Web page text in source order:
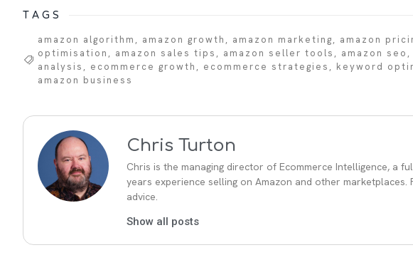
TAGS
amazon algorithm amazon growth amazon marketing amazon
optimisation
amazon sales tips amazon seller tools amazon seo
analysis
ecommerce growth ecommerce strategies keyword
amazon business
Chris Turton
Chris is the managing director of Ecommerce Intelligence, a
years experience selling on Amazon and other
advice.
Show all posts